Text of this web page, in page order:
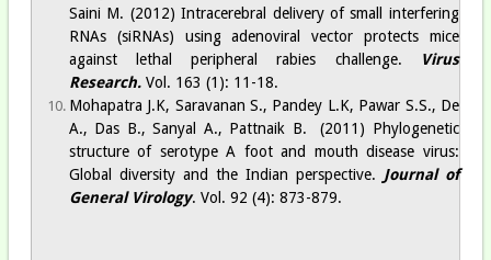
Saini M. (2012) Intracerebral delivery of small interfering
RNAs (siRNAs) using adenoviral vector protects mice
against lethal peripheral rabies challenge.
Virus
Research. Vol. 163 (1): 11-18.
Mohapatra J.K, Saravanan S., Pandey L.K, Pawar S.S., De
A., Das B., Sanyal A., Pattnaik B. (2011) Phylogenetic
structure of serotype A foot and mouth disease virus:
Global diversity and the Indian perspective. Journal of
General Virology. Vol. 92 (4): 873-879.